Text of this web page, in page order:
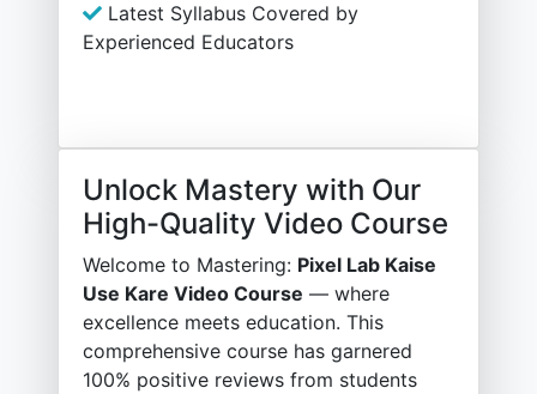
Latest Syllabus Covered by
Experienced Educators
Unlock Mastery with Our
High-Quality Video Course
Welcome to Mastering: Pixel Lab Kaise
Use Kare Video Course — where
excellence meets education. This
comprehensive course has garnered
100% positive reviews from students